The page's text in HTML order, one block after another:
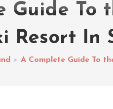
Guide To
Resort In
> A Complete Guide To